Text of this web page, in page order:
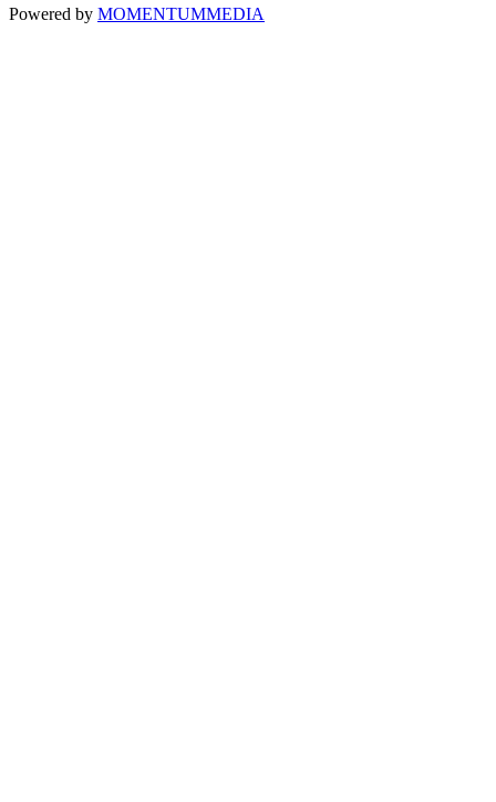
Powered by MOMENTUMMEDIA